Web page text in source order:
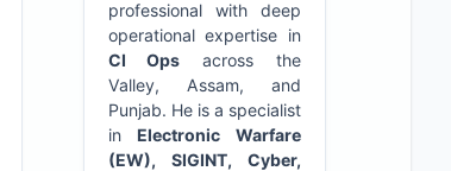
professional with deep
operational expertise in
CI Ops across the
Valley, Assam, and
Punjab. He is a specialist
in Electronic Warfare
(EW), SIGINT, Cyber,